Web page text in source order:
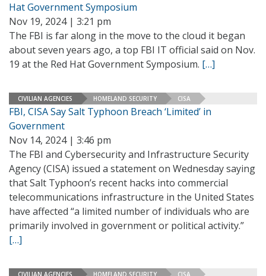
Hat Government Symposium
Nov 19, 2024 | 3:21 pm
The FBI is far along in the move to the cloud it began
about seven years ago, a top FBI IT official said on Nov.
19 at the Red Hat Government Symposium. […]
CIVILIAN AGENCIES HOMELAND SECURITY CISA
FBI, CISA Say Salt Typhoon Breach ‘Limited’ in
Government
Nov 14, 2024 | 3:46 pm
The FBI and Cybersecurity and Infrastructure Security
Agency (CISA) issued a statement on Wednesday saying
that Salt Typhoon’s recent hacks into commercial
telecommunications infrastructure in the United States
have affected “a limited number of individuals who are
primarily involved in government or political activity.”
[…]
CIVILIAN AGENCIES HOMELAND SECURITY CISA